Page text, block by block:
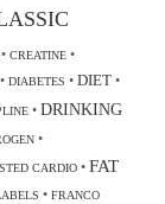
CREATINE•
• DIABETES • DIET•
• DRINKING
•
CARDIO• FAT
• FRANCO